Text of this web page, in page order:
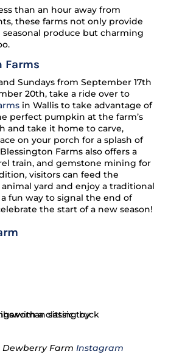
than an hour away from
these farms not only provide
produce but charming
Farms
Sundays from September 17th
20th, take a ride over to
in Wallis to take advantage of
perfect pumpkin at the farm’s
and take it home to carve,
on your porch for a splash of
Farms also offers a
train, and gemstone mining for
visitors can feed the
yard and enjoy a traditional
fun way to signal the end of
the start of a new season!
Dewberry Farm Instagram